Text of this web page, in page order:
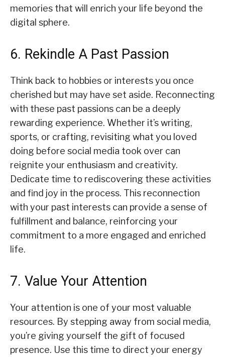
memories that will enrich your life beyond the
digital sphere.
6. Rekindle A Past Passion
Think back to hobbies or interests you once
cherished but may have set aside. Reconnecting
with these past passions can be a deeply
rewarding experience. Whether it’s writing,
sports, or crafting, revisiting what you loved
doing before social media took over can
reignite your enthusiasm and creativity.
Dedicate time to rediscovering these activities
and find joy in the process. This reconnection
with your past interests can provide a sense of
fulfillment and balance, reinforcing your
commitment to a more engaged and enriched
life.
7. Value Your Attention
Your attention is one of your most valuable
resources. By stepping away from social media,
you’re giving yourself the gift of focused
presence. Use this time to direct your energy